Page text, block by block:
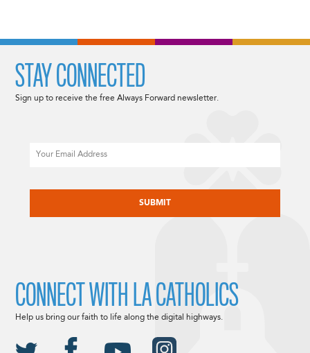
STAY CONNECTED
Sign up to receive the free Always Forward newsletter.
CONNECT WITH LA CATHOLICS
Help us bring our faith to life along the digital highways.